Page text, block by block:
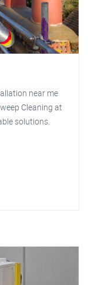
near me
Cleaning at
solutions.